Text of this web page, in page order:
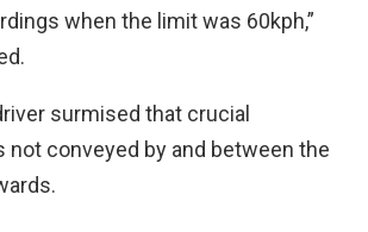
when the limit was 60kph,”
surmised that crucial
not conveyed by and between the